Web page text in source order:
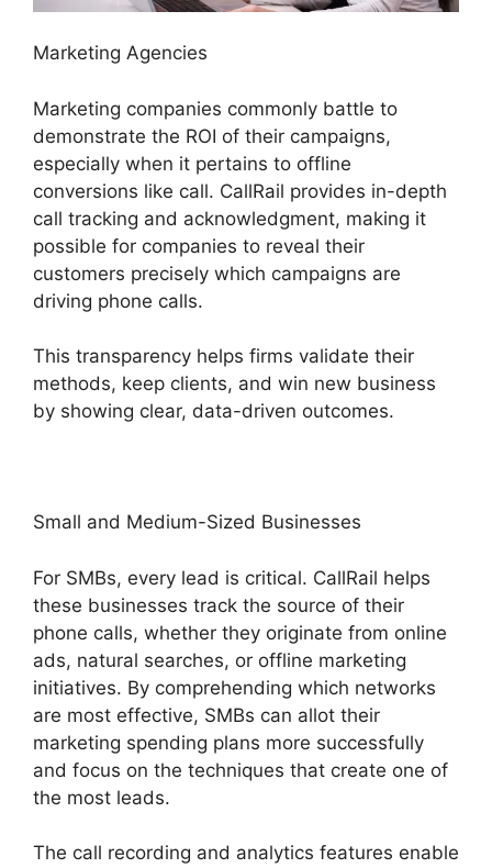
Marketing Agencies
Marketing companies commonly battle to
demonstrate the ROI of their campaigns,
especially when it pertains to offline
conversions like call. CallRail provides in-depth
call tracking and acknowledgment, making it
possible for companies to reveal their
customers precisely which campaigns are
driving phone calls.
This transparency helps firms validate their
methods, keep clients, and win new business
by showing clear, data-driven outcomes.
Small and Medium-Sized Businesses
For SMBs, every lead is critical. CallRail helps
these businesses track the source of their
phone calls, whether they originate from online
ads, natural searches, or offline marketing
initiatives. By comprehending which networks
are most effective, SMBs can allot their
marketing spending plans more successfully
and focus on the techniques that create one of
the most leads.
The call recording and analytics features enable